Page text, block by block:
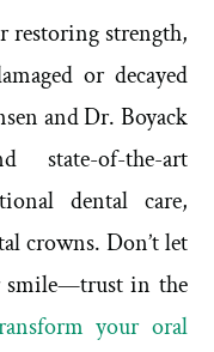
restoring strength,
or decayed
and Dr. Boyack
state-of-the-art
dental care,
crowns. Don’t let
smile—trust in the
your oral